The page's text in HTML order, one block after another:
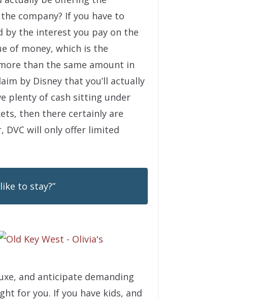
company? If you have to
by the interest you pay on the
of money, which is the
than the same amount in
by Disney that you’ll actually
plenty of cash sitting under
then there certainly are
DVC will only offer limited
to stay?”
and anticipate demanding
for you. If you have kids, and